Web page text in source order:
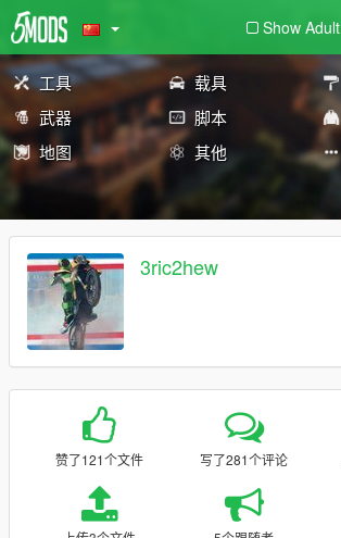
Show Adult
工具 载具
武器
脚本
地图
其他
3ric2hew
赞了121个文件 写了281个评论